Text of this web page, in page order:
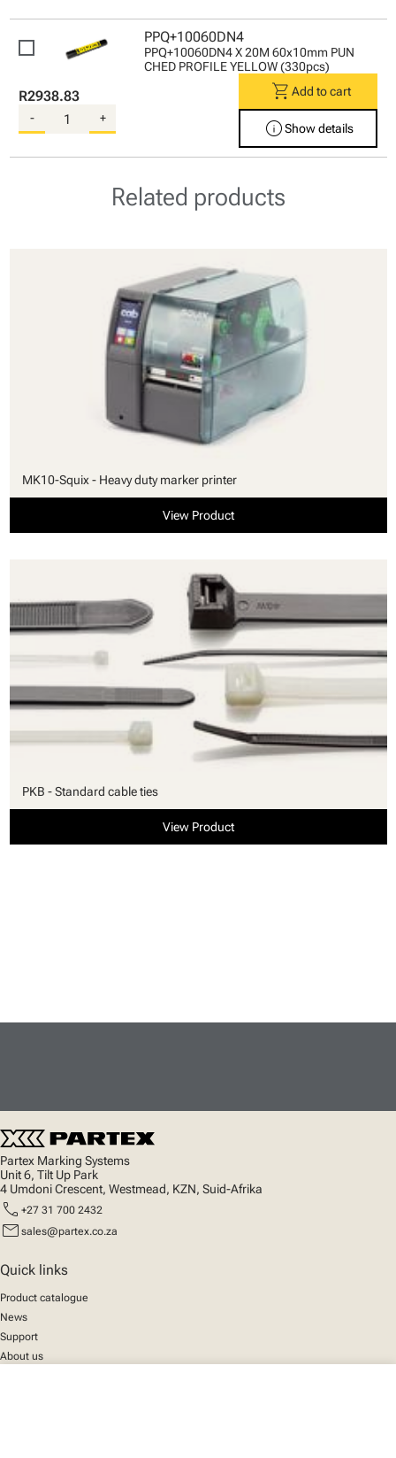
PPQ+10060DN4
PPQ+10060DN4 X 20M 60x10mm PUN
CHED PROFILE YELLOW (330pcs)
R2938.83
- +
shopping_cart Add to cart
infoShow details
Related products
MK10-Squix - Heavy duty marker printer
View Product
PKB - Standard cable ties
View Product
Partex Marking Systems
Unit 6, Tilt Up Park
4 Umdoni Crescent, Westmead, KZN, Suid-Afrika
call +27 31 700 2432
mail sales@partex.co.za
Quick links
Product catalogue
News
Support
About us